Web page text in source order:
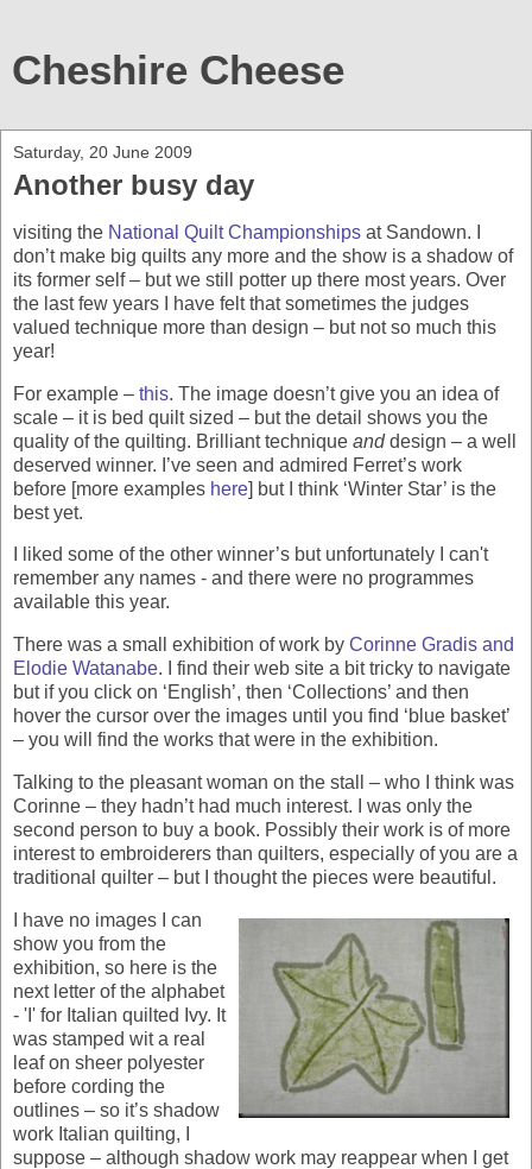
Cheshire Cheese
Saturday, 20 June 2009
Another busy day
visiting the National Quilt Championships at Sandown. I
don’t make big quilts any more and the show is a shadow of
its former self – but we still potter up there most years. Over
the last few years I have felt that sometimes the judges
valued technique more than design – but not so much this
year!
For example – this. The image doesn’t give you an idea of
scale – it is bed quilt sized – but the detail shows you the
quality of the quilting. Brilliant technique anddesign – a well
deserved winner. I’ve seen and admired Ferret’s work
before [more examples here] but I think ‘Winter Star’ is the
best yet.
I liked some of the other winner’s but unfortunately I can't
remember any names - and there were no programmes
available this year.
There was a small exhibition of work by Corinne Gradis and
Elodie Watanabe. I find their web site a bit tricky to navigate
but if you click on ‘English’, then ‘Collections’ and then
hover the cursor over the images until you find ‘blue basket’
– you will find the works that were in the exhibition.
Talking to the pleasant woman on the stall – who I think was
Corinne – they hadn’t had much interest. I was only the
second person to buy a book. Possibly their work is of more
interest to embroiderers than quilters, especially of you are a
traditional quilter – but I thought the pieces were beautiful.
I have no images I can
show you from the
exhibition, so here is the
next letter of the alphabet
- 'I' for Italian quilted Ivy. It
was stamped wit a real
leaf on sheer polyester
before cording the
outlines – so it’s shadow
work Italian quilting, I
suppose – although shadow work may reappear when I get